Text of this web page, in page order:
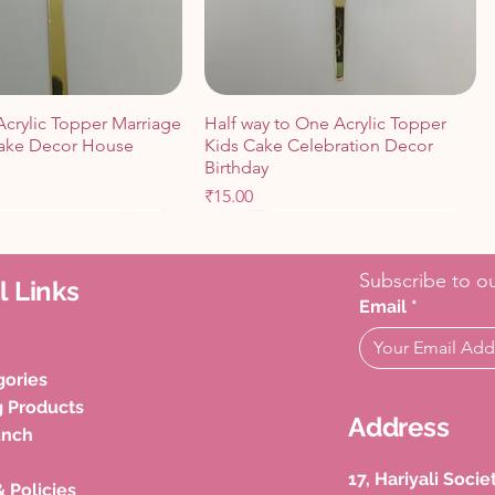
Topper Marriage
Decor House
Half way to One Acrylic Topper
Kids Cake Celebration Decor
Birthday
Price
₹15.00
Add to Cart
Add to Cart
Links
Products
Policies
Subscribe to
Email *
Address
17, Hariyali